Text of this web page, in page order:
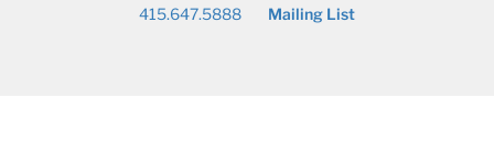
415.647.5888 Mailing List